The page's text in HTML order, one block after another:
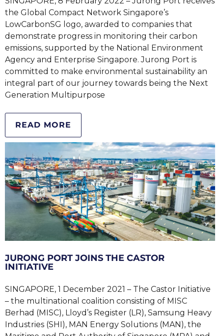
the Global Compact Network Singapore’s
LowCarbonSG logo, awarded to companies that
demonstrate progress in monitoring their carbon
emissions, supported by the National Environment
Agency and Enterprise Singapore. Jurong Port is
committed to make environmental sustainability an
integral part of our journey towards being the Next
Generation Multipurpose
READ MORE
JURONG PORT JOINS THE CASTOR
INITIATIVE
SINGAPORE, 1 December 2021 – The Castor Initiative
– the multinational coalition consisting of MISC
Berhad (MISC), Lloyd’s Register (LR), Samsung Heavy
Industries (SHI), MAN Energy Solutions (MAN), the